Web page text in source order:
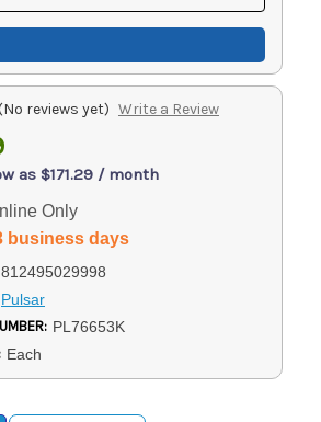
(No reviews yet) Write a Review
as $171.29 / month
Only
business days
812495029998
Pulsar
PL76653K
Each